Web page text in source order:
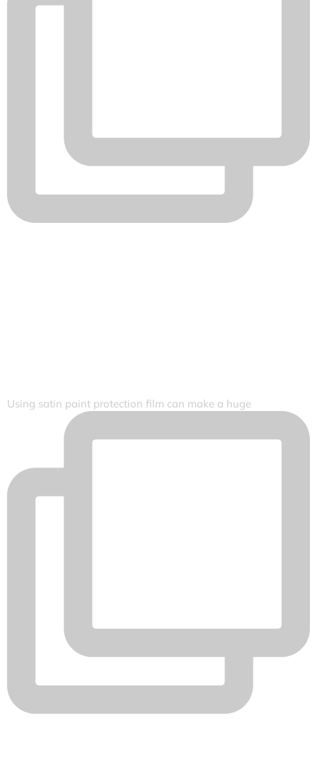
Using satin paint protection film can make a huge